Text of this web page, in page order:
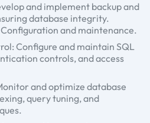
and implement backup and
database integrity.
and maintenance.
Configure and maintain SQL
controls, and access
and optimize database
query tuning, and